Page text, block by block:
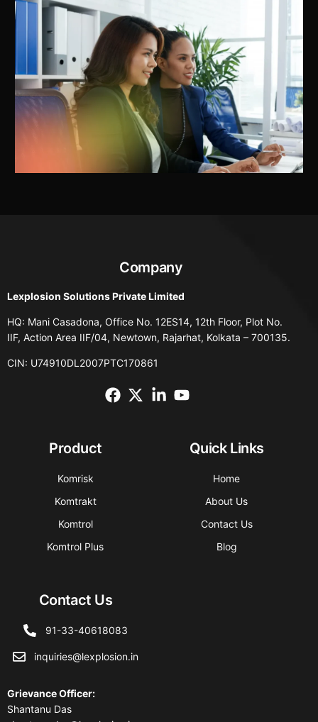
Company
Lexplosion Solutions Private Limited
HQ: Mani Casadona, Office No. 12ES14, 12th Floor, Plot No.
IIF, Action Area IIF/04, Newtown, Rajarhat, Kolkata – 700135.
CIN: U74910DL2007PTC170861
Product
Komrisk
Komtrakt
Komtrol
Komtrol Plus
Quick Links
Home
About Us
Contact Us
Blog
Contact Us
91-33-40618083
inquiries@lexplosion.in
Grievance Officer:
Shantanu Das